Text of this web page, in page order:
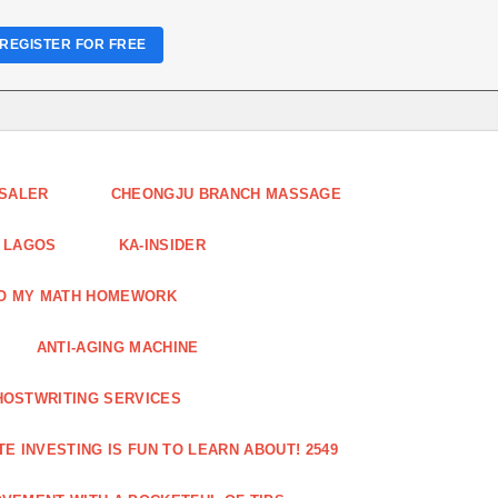
CHEONGJU BRANCH MASSAGE
KA-INSIDER
MY MATH HOMEWORK
ANTI-AGING MACHINE
SERVICES
INVESTING IS FUN TO LEARN ABOUT! 2549
REGISTER FOR FREE